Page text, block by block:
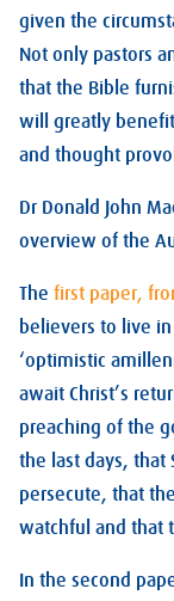
given the
Not only pastors
that the Bible
will greatly
and thought
Dr Donald John
overview of the
The first paper,
believers to live
‘optimistic
await Christ’s
preaching of the
the last days, that
persecute, that
watchful and that
In the second